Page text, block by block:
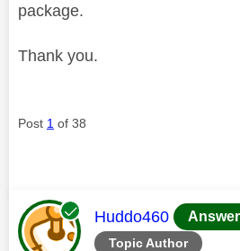
package.
Thank you.
Post 1 of 38
Topic Author
This message was
Huddo460 Answer